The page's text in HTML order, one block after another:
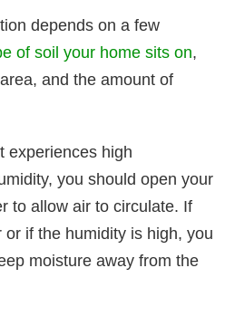
depends on a few
of soil your home sits on,
and the amount of
experiences high
you should open your
to allow air to circulate. If
if the humidity is high, you
moisture away from the